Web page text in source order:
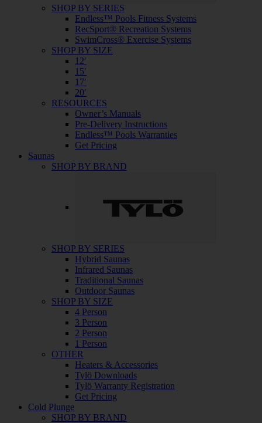
SHOP BY SERIES
Endless™ Pools Fitness Systems
RecSport® Recreation Systems
SwimCross® Exercise Systems
SHOP BY SIZE
12′
15′
17′
20′
RESOURCES
Owner’s Manuals
Pre-Delivery Instructions
Endless™ Pools Warranties
Get Pricing
Saunas
SHOP BY BRAND
SHOP BY SERIES
Hybrid Saunas
Infrared Saunas
Traditional Saunas
Outdoor Saunas
SHOP BY SIZE
4 Person
3 Person
2 Person
1 Person
OTHER
Heaters & Accessories
Tylö Downloads
Tylö Warranty Registration
Get Pricing
Cold Plunge
SHOP BY BRAND